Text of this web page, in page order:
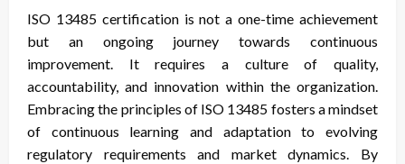
ISO 13485 certification is not a one-time achievement
but an ongoing journey towards continuous
improvement. It requires a culture of quality,
accountability, and innovation within the organization.
Embracing the principles of ISO 13485 fosters a mindset
of continuous learning and adaptation to evolving
regulatory requirements and market dynamics. By